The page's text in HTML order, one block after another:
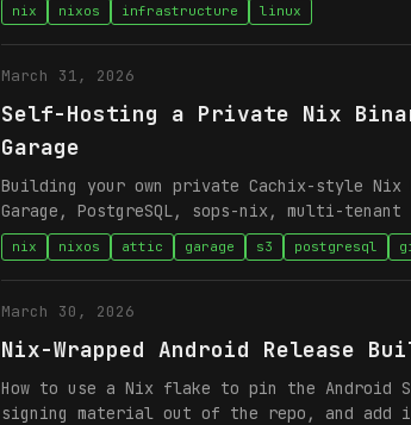
nix nixos infrastructure linux
March 31, 2026
Self-Hosting a Private Nix
Garage
Building your own private Cachix-style Nix
Garage, PostgreSQL, sops-nix, multi-
nix nixos attic garage s3 postgresql
March 30, 2026
Nix-Wrapped Android Release
How to use a Nix flake to pin the Android
signing material out of the repo, and add